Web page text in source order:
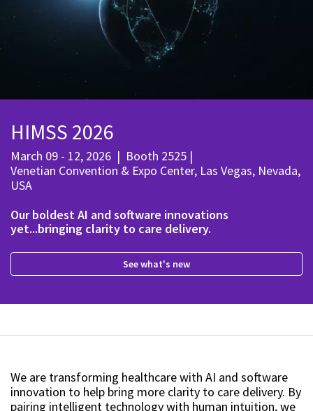
HIMSS 2026
March 09 - 12, 2026 | Booth 2525 |
Venetian Convention & Expo Center, Las Vegas, Nevada,
USA
Our boldest AI and software innovations
yet...bringing clarity to care delivery.
See what's new
We are transforming healthcare with AI and software
innovation to help bring more clarity to care delivery. By
pairing intelligent technology with human intuition, we